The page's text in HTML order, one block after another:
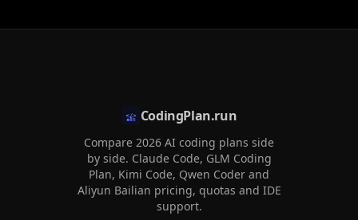
CodingPlan.run
Compare 2026 AI coding plans side
by side. Claude Code, GLM Coding
Plan, Kimi Code, Qwen Coder and
Aliyun Bailian pricing, quotas and IDE
support.